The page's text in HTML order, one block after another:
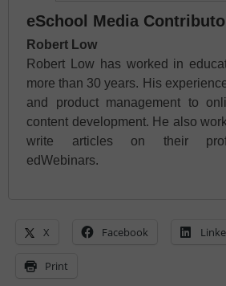
eSchool Media
Robert Low
Robert Low has worked in
more than 30 years. His
and product management to
content development. He also
write articles on their
edWebinars.
X Facebook
Print